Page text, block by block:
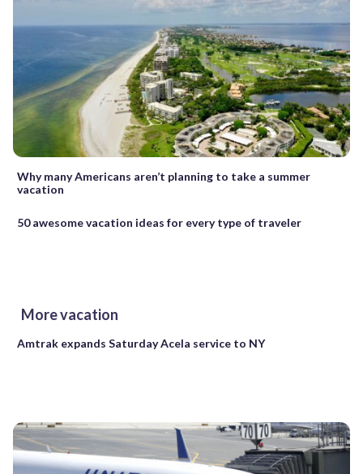
Why many Americans aren’t planning to take a summer
vacation
50 awesome vacation ideas for every type of traveler
More vacation
Amtrak expands Saturday Acela service to NY